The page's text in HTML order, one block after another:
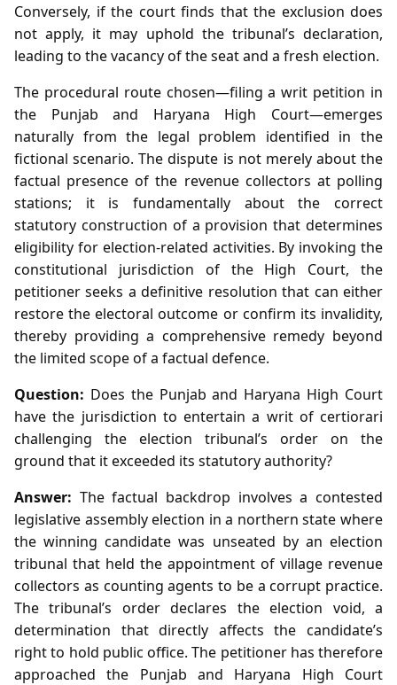
Conversely, if the court finds that the exclusion does
not apply, it may uphold the tribunal’s declaration,
leading to the vacancy of the seat and a fresh election.
The procedural route chosen—filing a writ petition in
the Punjab and Haryana High Court—emerges
naturally from the legal problem identified in the
fictional scenario. The dispute is not merely about the
factual presence of the revenue collectors at polling
stations; it is fundamentally about the correct
statutory construction of a provision that determines
eligibility for election‑related activities. By invoking the
constitutional jurisdiction of the High Court, the
petitioner seeks a definitive resolution that can either
restore the electoral outcome or confirm its invalidity,
thereby providing a comprehensive remedy beyond
the limited scope of a factual defence.
Question: Does the Punjab and Haryana High Court
have the jurisdiction to entertain a writ of certiorari
challenging the election tribunal’s order on the
ground that it exceeded its statutory authority?
Answer: The factual backdrop involves a contested
legislative assembly election in a northern state where
the winning candidate was unseated by an election
tribunal that held the appointment of village revenue
collectors as counting agents to be a corrupt practice.
The tribunal’s order declares the election void, a
determination that directly affects the candidate’s
right to hold public office. The petitioner has therefore
approached the Punjab and Haryana High Court